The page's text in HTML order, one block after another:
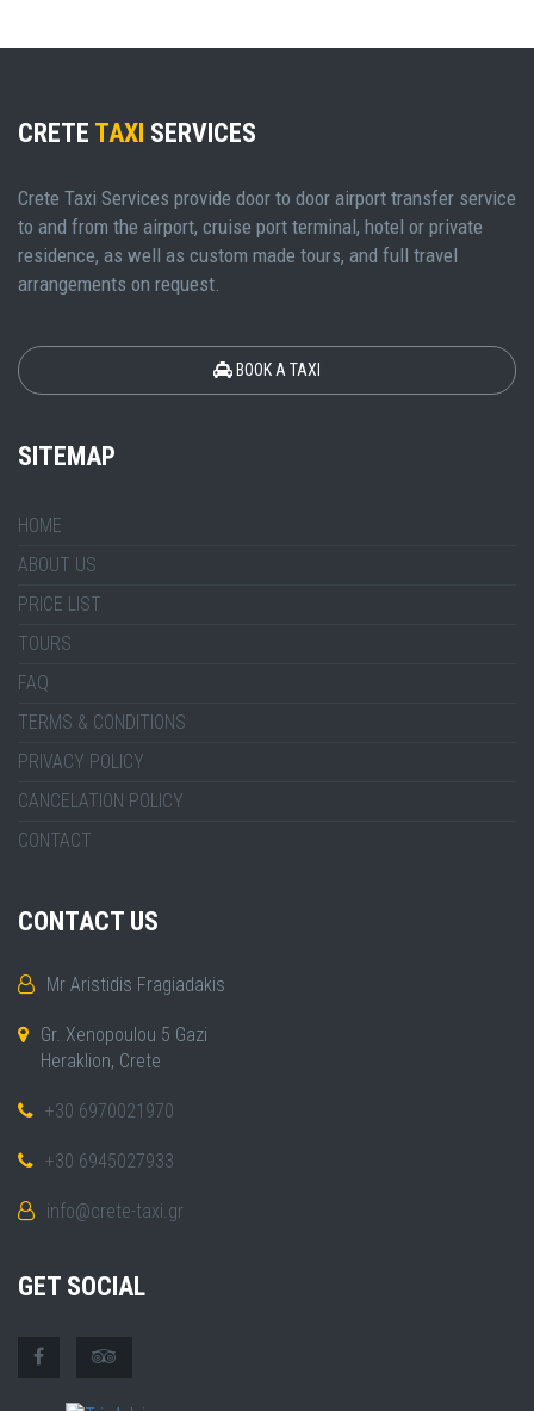
CRETE TAXI SERVICES
Crete Taxi Services provide door to door airport transfer service
to and from the airport, cruise port terminal, hotel or private
residence, as well as custom made tours, and full travel
arrangements on request.
BOOK A TAXI
SITEMAP
HOME
ABOUT US
PRICE LIST
TOURS
FAQ
TERMS & CONDITIONS
PRIVACY POLICY
CANCELATION POLICY
CONTACT
CONTACT US
Mr Aristidis Fragiadakis
Gr. Xenopoulou 5 Gazi
Heraklion, Crete
+30 6970021970
+30 6945027933
info@crete-taxi.gr
GET SOCIAL